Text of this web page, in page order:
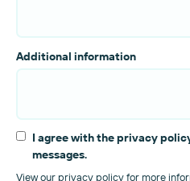
Additional information
I agree with the privacy
messages.
View our privacy policyfor more